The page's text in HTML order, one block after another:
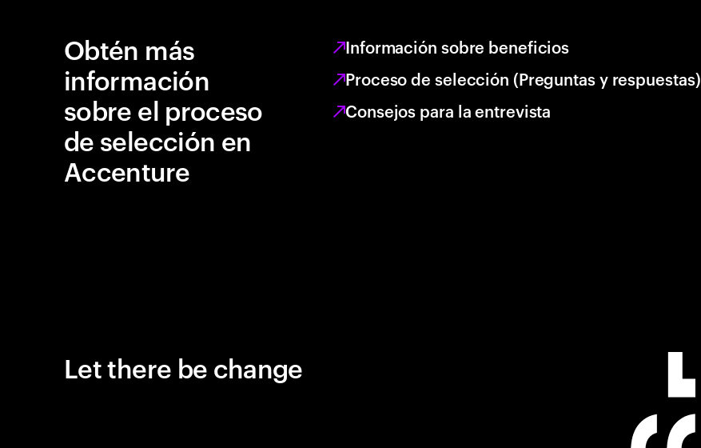
Obtén más
información
sobre el proceso
de selección en
Accenture
Información sobre beneficios
Proceso de selección (Preguntas y respuestas)
Consejos para la entrevista
Let there be change